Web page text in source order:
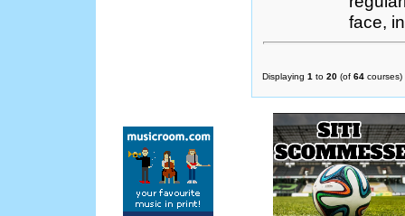
face,
Displaying 1 to 20 (of 64 courses)